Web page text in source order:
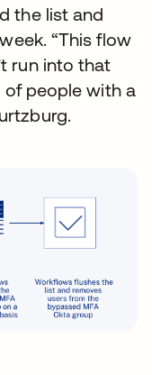
the list and
“This flow
run into that
people with a